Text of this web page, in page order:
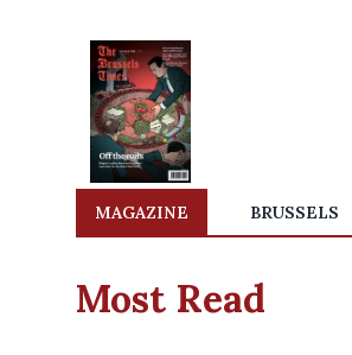
MAGAZINE BRUSSELS
Most Read